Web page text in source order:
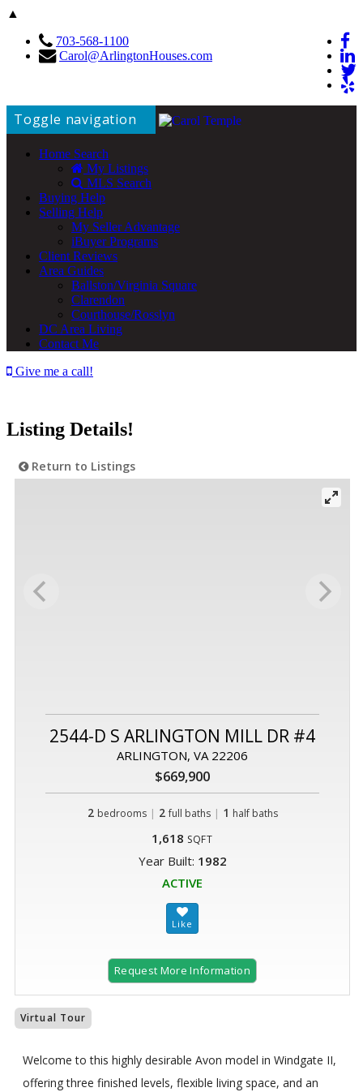
▲
703-568-1100
Carol@ArlingtonHouses.com
Toggle navigation
Home Search
My Listings
MLS Search
Buying Help
Selling Help
My Seller Advantage
iBuyer Programs
Client Reviews
Area Guides
Ballston/Virginia Square
Clarendon
Courthouse/Rosslyn
DC Area Living
Contact Me
Give me a call!
Listing Details!
Return to Listings
2544-D S ARLINGTON MILL DR #4
ARLINGTON, VA 22206
$669,900
2 bedrooms | 2 full baths| 1 half baths
1,618 SQFT
Year Built: 1982
ACTIVE
Request More Information
Virtual Tour
Welcome to this highly desirable Avon model in Windgate II,
offering three finished levels, flexible living space, and an